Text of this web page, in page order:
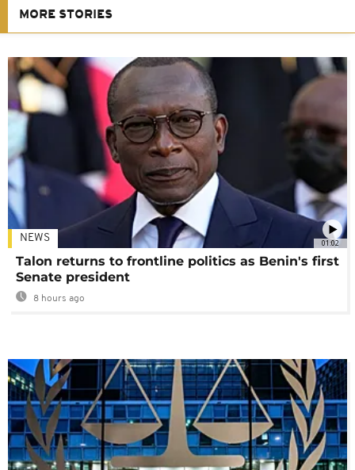
MORE STORIES
01:02
NEWS
Talon returns to frontline politics as Benin's first
Senate president
8 hours ago